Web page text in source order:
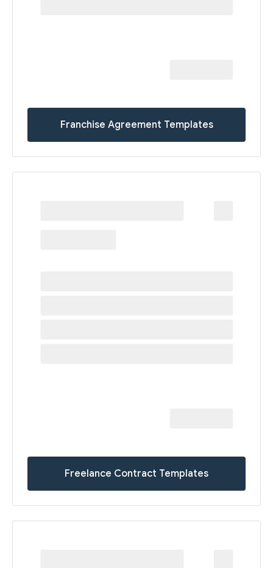
Franchise Agreement Templates
Freelance Contract Templates